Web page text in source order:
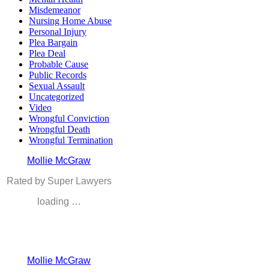
Misdemeanor
Nursing Home Abuse
Personal Injury
Plea Bargain
Plea Deal
Probable Cause
Public Records
Sexual Assault
Uncategorized
Video
Wrongful Conviction
Wrongful Death
Wrongful Termination
Mollie McGraw
Rated by Super Lawyers
loading …
Mollie McGraw